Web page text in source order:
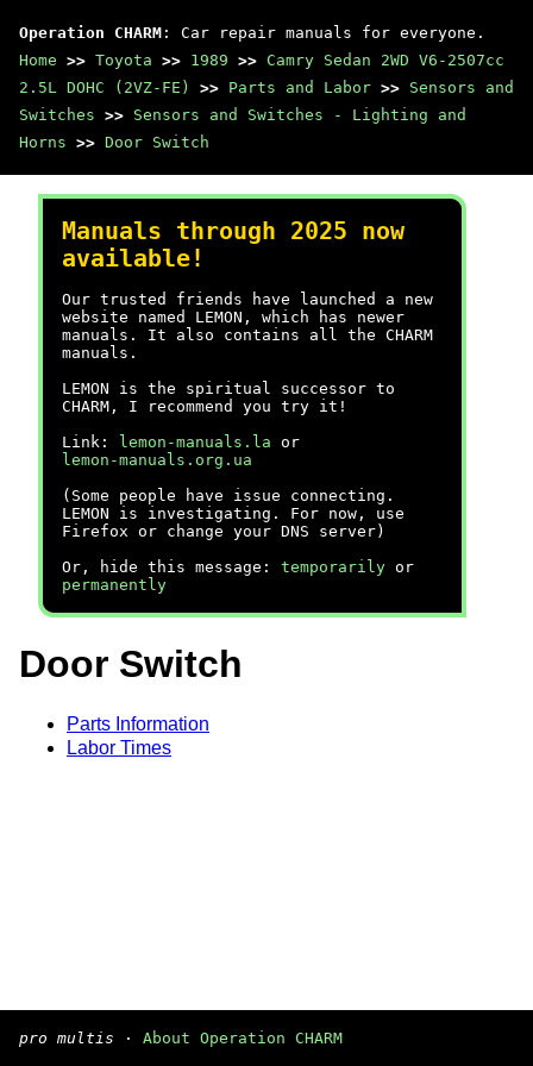
Operation CHARM : Car repair manuals for everyone.
Home >> Toyota >> 1989 >> Camry Sedan 2WD V6-2507cc
2.5L DOHC (2VZ-FE)
>> Parts and Labor >> Sensors and
Switches >> Sensors and Switches - Lighting and
Horns >> Door Switch
Manuals through 2025 now
available!
Our trusted friends have launched a new
website named LEMON, which has newer
manuals. It also contains all the CHARM
manuals.
LEMON is the spiritual successor to
CHARM, I recommend you try it!
Link:
lemon-manuals.la or
lemon-manuals.org.ua
(Some people have issue connecting.
LEMON is investigating. For now, use
Firefox or change your DNS server)
Or, hide this message: temporarily or
permanently
Door Switch
Parts Information
Labor Times
pro multis · About Operation CHARM